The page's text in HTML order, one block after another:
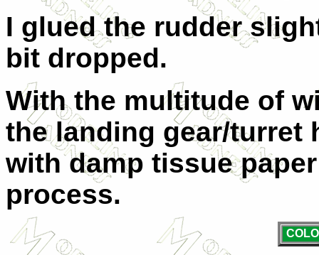
I glued the rudder
bit dropped.
With the multitude of
the landing gear/turret
with damp tissue
process.